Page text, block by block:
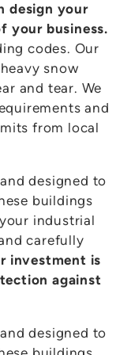
design your
your business.
codes. Our
snow
and tear. We
and
from local
designed to
buildings
industrial
carefully
investment is
against
designed to